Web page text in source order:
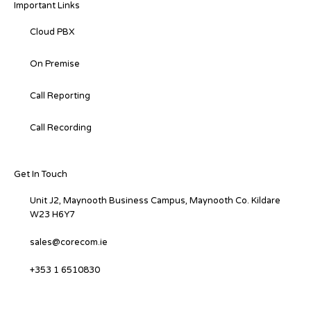
Important Links
Cloud PBX
On Premise
Call Reporting
Call Recording
Get In Touch
Unit J2, Maynooth Business Campus, Maynooth Co. Kildare
W23 H6Y7
sales@corecom.ie
+353 1 6510830